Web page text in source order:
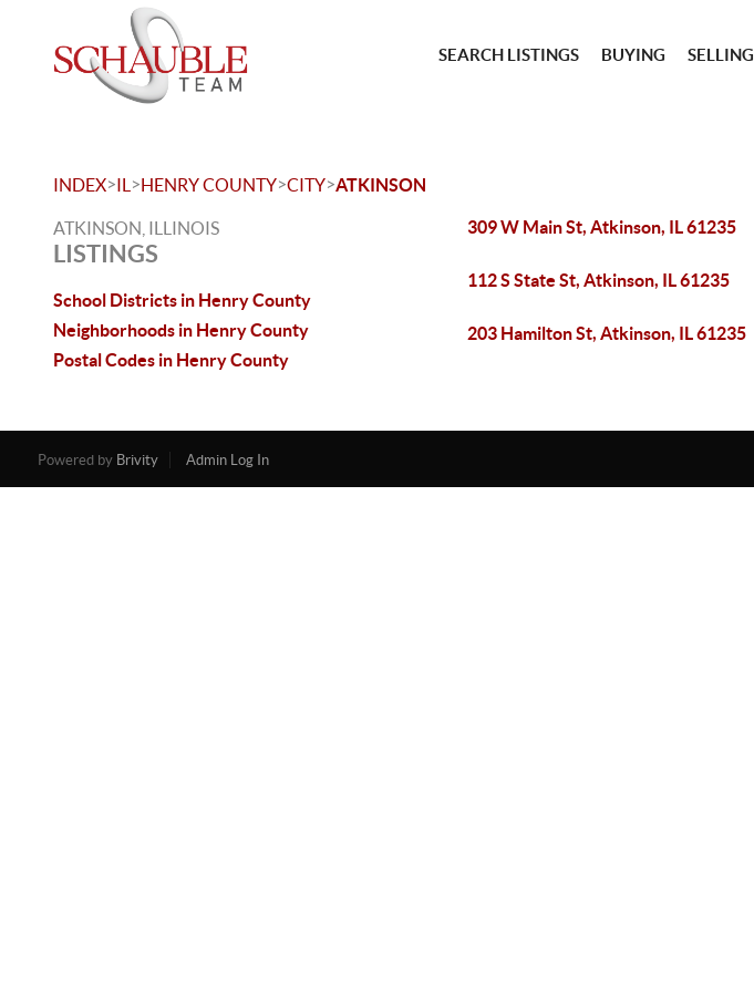
SEARCH LISTINGS BUYING SELLING
INDEX>IL >HENRY COUNTY>CITY>ATKINSON
ATKINSON, ILLINOIS
LISTINGS
School Districts in Henry County
Neighborhoods in Henry County
Postal Codes in Henry County
309 W Main St, Atkinson, IL 61235
112 S State St, Atkinson, IL 61235
203 Hamilton St, Atkinson, IL 61235
Powered by Brivity Admin Log In